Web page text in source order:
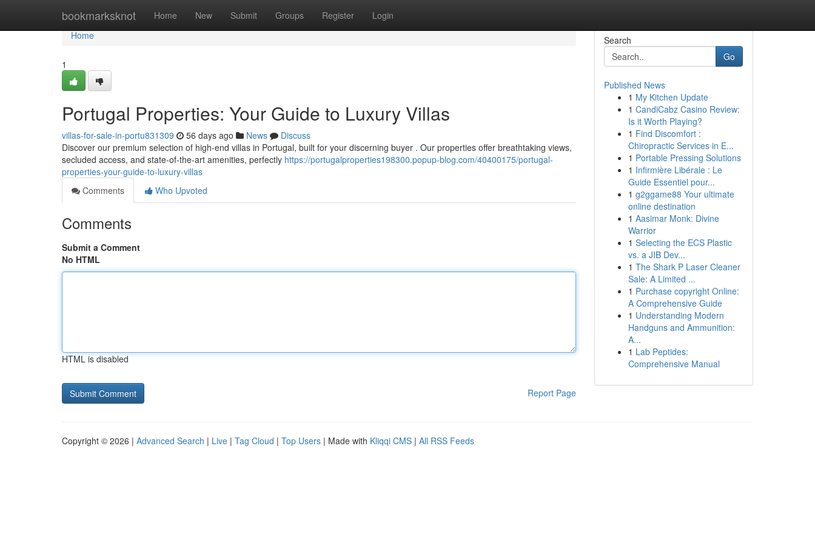
bookmarksknot Home New Submit Groups Register Login
Home
Home
1
Portugal Properties: Your Guide to Luxury Villas
villas-for-sale-in-portu831309 56 days ago News
Discuss
Discover our premium selection of high-end villas in Portugal, built for your discerning buyer . Our properties offer breathtaking views,
secluded access, and state-of-the-art amenities, perfectly https://portugalproperties198300.popup-blog.com/40400175/portugal-
properties-your-guide-to-luxury-villas
Comments
Who Upvoted
Comments
Submit a Comment
No HTML
HTML is disabled
Report Page
Search
Go
Published News
1 My Kitchen Update
1 CandiCabz Casino Review:
Is it Worth Playing?
1 Find Discomfort :
Chiropractic Services in E...
1 Portable Pressing Solutions
1 Infirmière Libérale : Le
Guide Essentiel pour...
1 g2ggame88 Your ultimate
online destination
1 Aasimar Monk: Divine
Warrior
1 Selecting the ECS Plastic
vs. a JIB Dev...
1 The Shark P Laser Cleaner
Sale: A Limited ...
1 Purchase copyright Online:
A Comprehensive Guide
1 Understanding Modern
Handguns and Ammunition:
A...
1 Lab Peptides:
Comprehensive Manual
Copyright © 2026 | Advanced Search | Live | Tag Cloud | Top Users | Made with Kliqqi CMS | All RSS Feeds